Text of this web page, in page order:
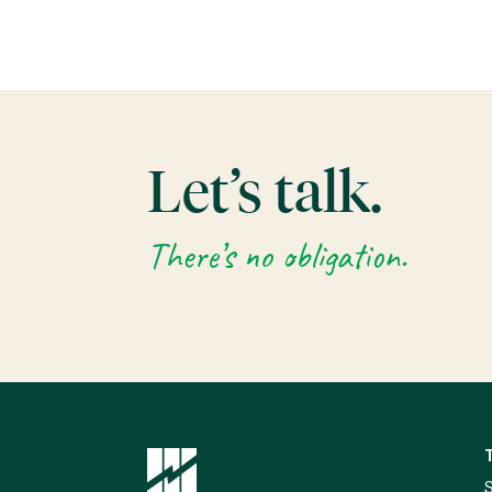
Let’s talk.
There’s no obligation.